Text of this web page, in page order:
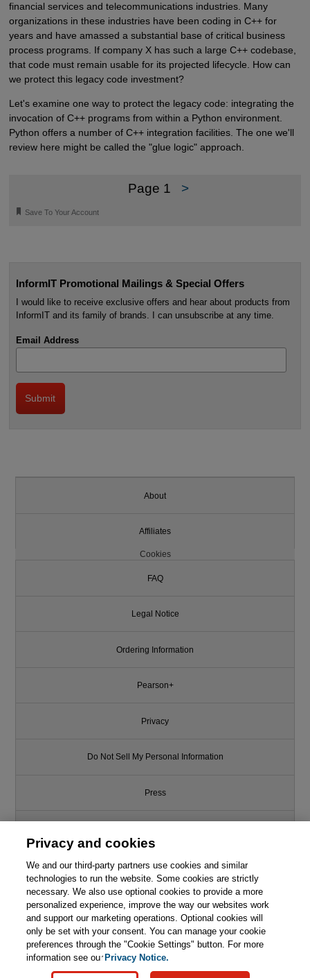
Like this article? We recommend
C++ Programming Language
(hardcover), The, 4th Edition
Learn More  Buy
financial services and telecommunications industries. Many
organizations in these industries have been coding in C++ for
years and have amassed a substantial base of critical business
process programs. If company X has such a large C++ codebase,
that code must remain usable for its projected lifecycle. How can
we protect this legacy code investment?
Let's examine one way to protect the legacy code: integrating the
invocation of C++ programs from within a Python environment.
Python offers a number of C++ integration facilities. The one we'll
review here might be called the "glue logic" approach.
Page 1 >
🔖 Save To Your Account
InformIT Promotional Mailings & Special Offers
I would like to receive exclusive offers and hear about products from
InformIT and its family of brands. I can unsubscribe at any time.
Email Address
About
Affiliates
Cookies
FAQ
Legal Notice
Ordering Information
Pearson+
Privacy
Do Not Sell My Personal Information
Press
Support
Write for Us
© 2026 Pearson. All rights reserved, including those for text and data
mining and training of artificial intelligence and similar technologies.
Privacy and cookies
We and our third-party partners use cookies and similar
technologies to run the website. Some cookies are strictly
necessary. We also use optional cookies to provide a more
personalized experience, improve the way our websites work
and support our marketing operations. Optional cookies will
only be set with your consent. You can manage your cookie
preferences through the "Cookie Settings" button. For more
information see ourPrivacy Notice.